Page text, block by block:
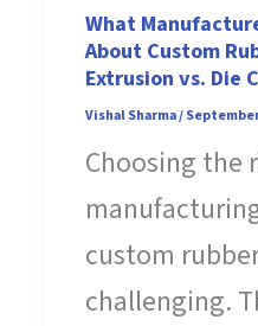
What
About Custom
Extrusion vs. Die
Vishal Sharma/
Choosing the
custom
challenging.